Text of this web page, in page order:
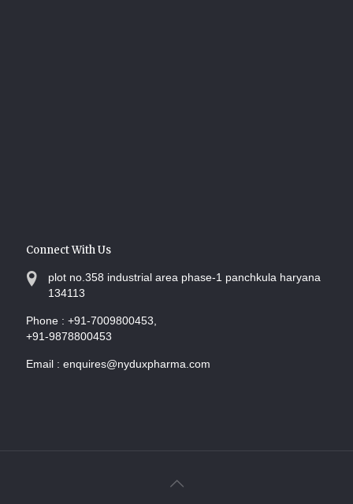
Connect With Us
plot no.358 industrial area phase-1 panchkula haryana
134113
Phone : +91-7009800453,
+91-9878800453
Email : enquires@nyduxpharma.com